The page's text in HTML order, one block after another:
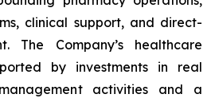
clinical support, and direct-
The Company’s healthcare
by investments in real
activities and a